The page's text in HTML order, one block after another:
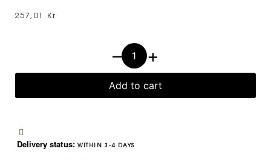
257,01 Kr
– +
Add to cart
Delivery status: WITHIN 3-4 DAYS